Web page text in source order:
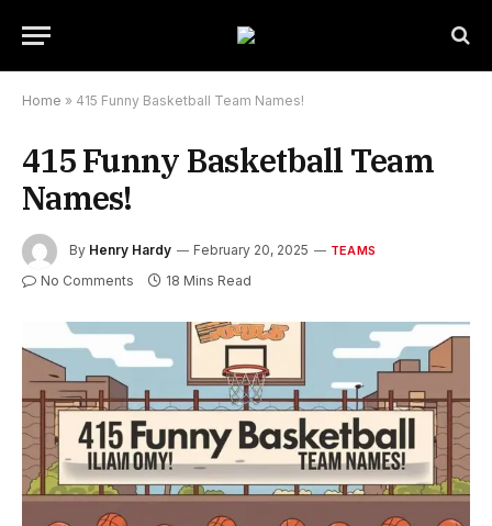
Home » 415 Funny Basketball Team Names!
415 Funny Basketball Team
Names!
By Henry Hardy February 20, 2025 TEAMS
No Comments 18 Mins Read